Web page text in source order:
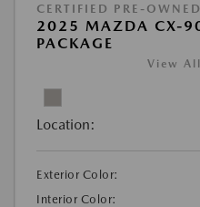
CERTIFIED PRE-OWNED
2025 MAZDA CX-90
PACKAGE
View
Location:
Exterior Color:
Interior Color: